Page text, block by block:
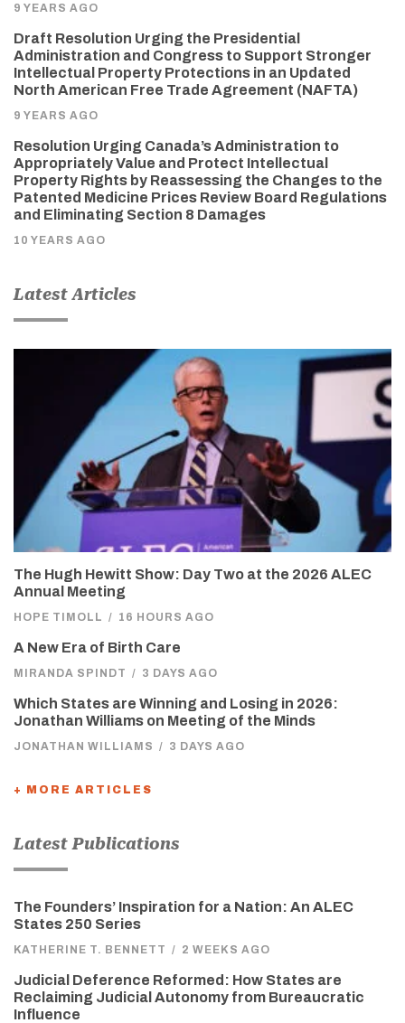
9 YEARS AGO
Draft Resolution Urging the Presidential
Administration and Congress to Support Stronger
Intellectual Property Protections in an Updated
North American Free Trade Agreement (NAFTA)
9 YEARS AGO
Resolution Urging Canada’s Administration to
Appropriately Value and Protect Intellectual
Property Rights by Reassessing the Changes to the
Patented Medicine Prices Review Board Regulations
and Eliminating Section 8 Damages
10 YEARS AGO
Latest Articles
The Hugh Hewitt Show: Day Two at the 2026 ALEC
Annual Meeting
HOPE TIMOLL / 16 HOURS AGO
A New Era of Birth Care
MIRANDA SPINDT / 3 DAYS AGO
Which States are Winning and Losing in 2026:
Jonathan Williams on Meeting of the Minds
JONATHAN WILLIAMS / 3 DAYS AGO
+ MORE ARTICLES
Latest Publications
The Founders’ Inspiration for a Nation: An ALEC
States 250 Series
KATHERINE T. BENNETT / 2 WEEKS AGO
Judicial Deference Reformed: How States are
Reclaiming Judicial Autonomy from Bureaucratic
Influence